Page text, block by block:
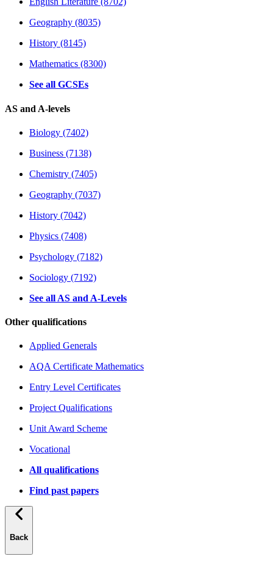
Geography (8035)
History (8145)
Mathematics (8300)
See all GCSEs
AS and A-levels
Biology (7402)
Business (7138)
Chemistry (7405)
Geography (7037)
History (7042)
Physics (7408)
Psychology (7182)
Sociology (7192)
See all AS and A-Levels
Other qualifications
Applied Generals
AQA Certificate Mathematics
Entry Level Certificates
Project Qualifications
Unit Award Scheme
Vocational
All qualifications
Find past papers
Back